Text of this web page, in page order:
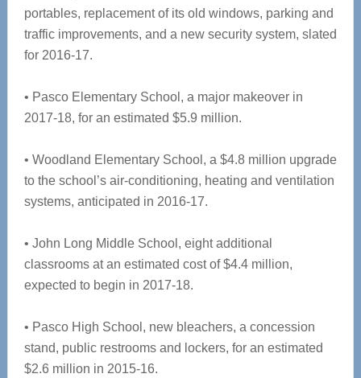
portables, replacement of its old windows, parking and
traffic improvements, and a new security system, slated
for 2016-17.
• Pasco Elementary School, a major makeover in
2017-18, for an estimated $5.9 million.
• Woodland Elementary School, a $4.8 million upgrade
to the school’s air-conditioning, heating and ventilation
systems, anticipated in 2016-17.
• John Long Middle School, eight additional
classrooms at an estimated cost of $4.4 million,
expected to begin in 2017-18.
• Pasco High School, new bleachers, a concession
stand, public restrooms and lockers, for an estimated
$2.6 million in 2015-16.